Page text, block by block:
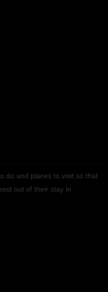
do and places to visit so that
out of their stay in